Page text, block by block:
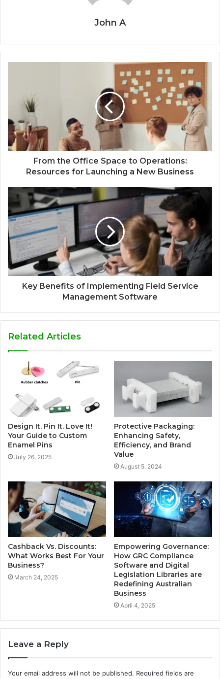
John A
From the Office Space to Operations:
Resources for Launching a New Business
Key Benefits of Implementing Field Service
Management Software
Related Articles
Design It. Pin It. Love It!
Your Guide to Custom
Enamel Pins
July 26, 2025
Protective Packaging:
Enhancing Safety,
Efficiency, and Brand
Value
August 5, 2024
Cashback Vs. Discounts:
What Works Best For Your
Business?
March 24, 2025
Empowering Governance:
How GRC Compliance
Software and Digital
Legislation Libraries are
Redefining Australian
Business
April 4, 2025
Leave a Reply
Your email address will not be published. Required fields are